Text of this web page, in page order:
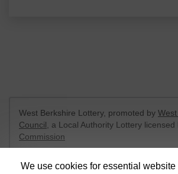
We use cookies for essential
West Berkshire Lottery, promoted by
Council , a Local Authority Lottery licensed
Commission